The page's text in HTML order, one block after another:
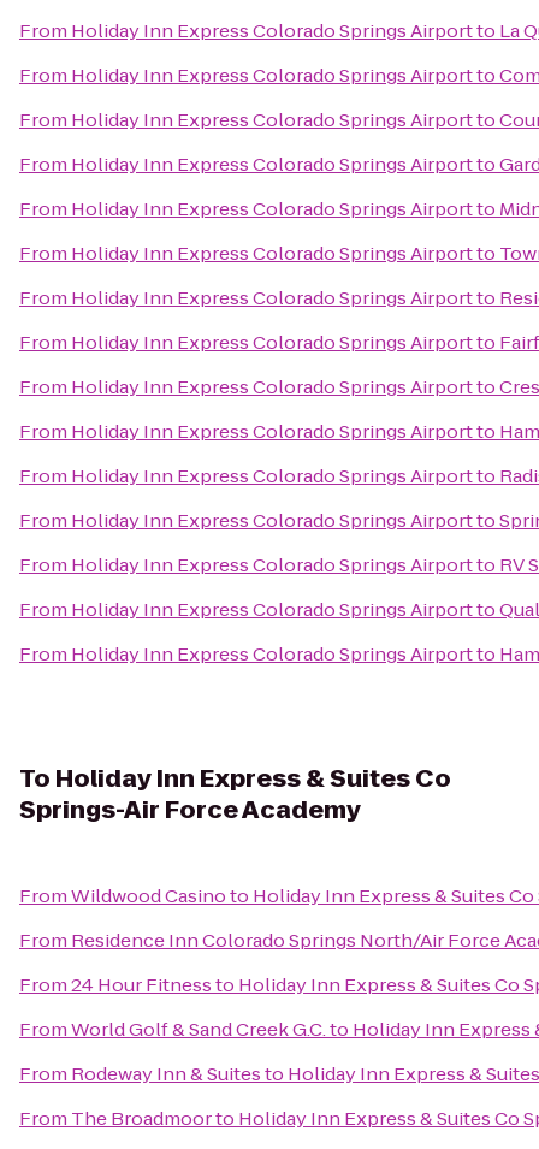
From Holiday Inn Express Colorado Springs Airportto La
From Holiday Inn Express Colorado Springs Airportto
From Holiday Inn Express Colorado Springs Airportto
From Holiday Inn Express Colorado Springs Airportto
From Holiday Inn Express Colorado Springs Airportto
From Holiday Inn Express Colorado Springs Airportto
From Holiday Inn Express Colorado Springs Airportto
From Holiday Inn Express Colorado Springs Airportto
From Holiday Inn Express Colorado Springs Airportto
From Holiday Inn Express Colorado Springs Airportto
From Holiday Inn Express Colorado Springs Airportto
From Holiday Inn Express Colorado Springs Airportto
From Holiday Inn Express Colorado Springs Airportto RV
From Holiday Inn Express Colorado Springs Airportto
From Holiday Inn Express Colorado Springs Airportto
To Holiday Inn Express & Suites Co
Springs-Air Force Academy
FromWildwood Casinoto Holiday Inn Express & Suites
From Residence Inn Colorado Springs North/Air Force
From24 Hour Fitnessto Holiday Inn Express & Suites Co
FromWorld Golf & Sand Creek G.C.to Holiday Inn Express
From Rodeway Inn & Suitesto Holiday Inn Express &
From The Broadmoorto Holiday Inn Express & Suites Co